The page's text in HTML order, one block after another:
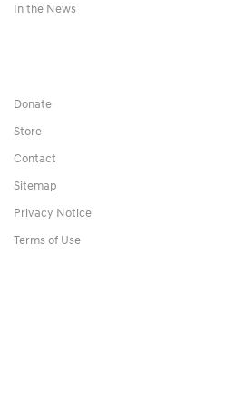
In the News
Donate
Store
Contact
Sitemap
Privacy Notice
Terms of Use